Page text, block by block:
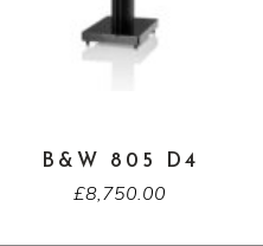
B&W 805 D4
£8,750.00